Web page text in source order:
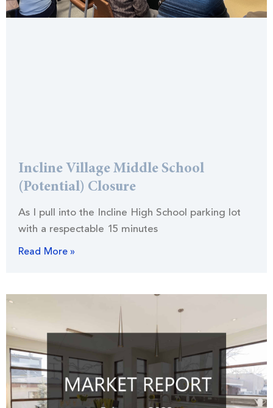
Incline Village Middle School
(Potential) Closure
As I pull into the Incline High School parking lot
with a respectable 15 minutes
Read More »